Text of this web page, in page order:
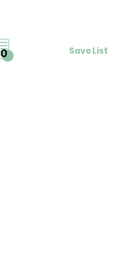
Save List
0